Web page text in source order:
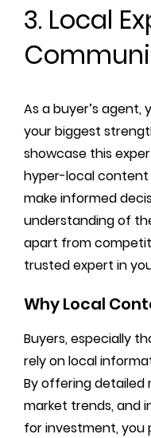
3. Local
As a buyer’s agent,
your biggest
showcase this
hyper-local
make informed
understanding of
apart from
trusted expert in
Why Local
Buyers, especially
rely on local
By offering detailed
market trends, and
for investment, you